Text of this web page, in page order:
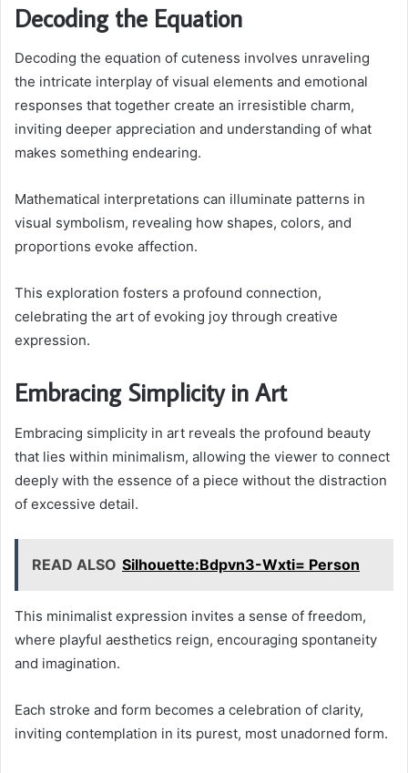
Decoding the Equation
Decoding the equation of cuteness involves unraveling
the intricate interplay of visual elements and emotional
responses that together create an irresistible charm,
inviting deeper appreciation and understanding of what
makes something endearing.
Mathematical interpretations can illuminate patterns in
visual symbolism, revealing how shapes, colors, and
proportions evoke affection.
This exploration fosters a profound connection,
celebrating the art of evoking joy through creative
expression.
Embracing Simplicity in Art
Embracing simplicity in art reveals the profound beauty
that lies within minimalism, allowing the viewer to connect
deeply with the essence of a piece without the distraction
of excessive detail.
READ ALSO Silhouette:Bdpvn3-Wxti= Person
This minimalist expression invites a sense of freedom,
where playful aesthetics reign, encouraging spontaneity
and imagination.
Each stroke and form becomes a celebration of clarity,
inviting contemplation in its purest, most unadorned form.